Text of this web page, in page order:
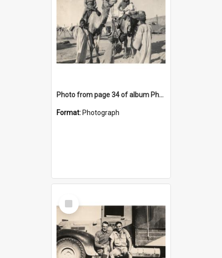
Photo from page 34 of album Photograph Album: Charles Bennett - WWII
Format: Photograph
Select
Item